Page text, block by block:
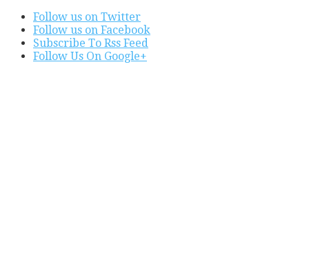
Follow us on Twitter
Follow us on Facebook
Subscribe To Rss Feed
Follow Us On Google+